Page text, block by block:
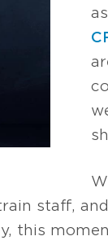
staff,
this